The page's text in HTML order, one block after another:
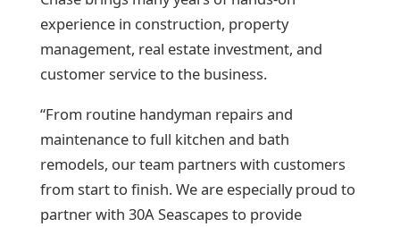
experience in construction, property
management, real estate investment, and
customer service to the business.
“From routine handyman repairs and
maintenance to full kitchen and bath
remodels, our team partners with customers
from start to finish. We are especially proud to
partner with 30A Seascapes to provide